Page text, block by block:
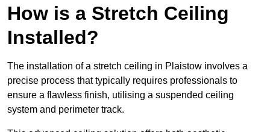
How is a Stretch Ceiling
Installed?
The installation of a stretch ceiling in Plaistow involves a
precise process that typically requires professionals to
ensure a flawless finish, utilising a suspended ceiling
system and perimeter track.